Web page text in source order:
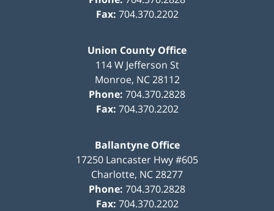
Fax: 704.370.2202
Union County Office
114 W Jefferson St
Monroe, NC 28112
Phone: 704.370.2828
Fax: 704.370.2202
Ballantyne Office
17250 Lancaster Hwy #605
Charlotte, NC28277
Phone: 704.370.2828
Fax: 704.370.2202